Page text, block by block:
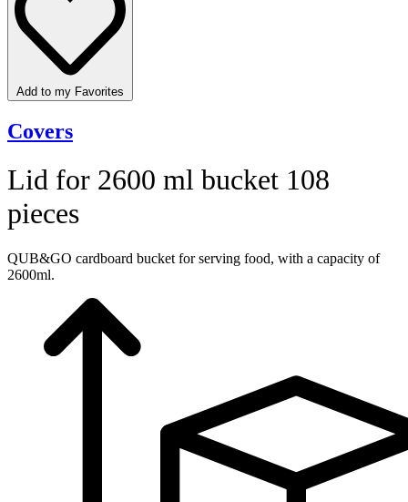
Add to my Favorites
Covers
Lid for 2600 ml bucket 108
pieces
QUB&GO cardboard bucket for serving food, with a capacity of
2600ml.